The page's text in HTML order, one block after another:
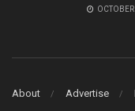
About Advertise